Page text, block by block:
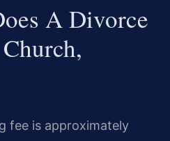
A Divorce
fee is approximately